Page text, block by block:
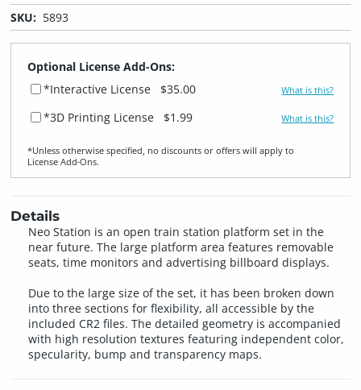
SKU: 5893
Optional License Add-Ons:
*Interactive License
$35.00 What is this?
*3D Printing License $1.99 What is this?
*Unless otherwise specified, no discounts or offers will apply to
License Add‑Ons.
Details
Neo Station is an open train station platform set in the
near future. The large platform area features removable
seats, time monitors and advertising billboard displays.
Due to the large size of the set, it has been broken down
into three sections for flexibility, all accessible by the
included CR2 files. The detailed geometry is accompanied
with high resolution textures featuring independent color,
specularity, bump and transparency maps.